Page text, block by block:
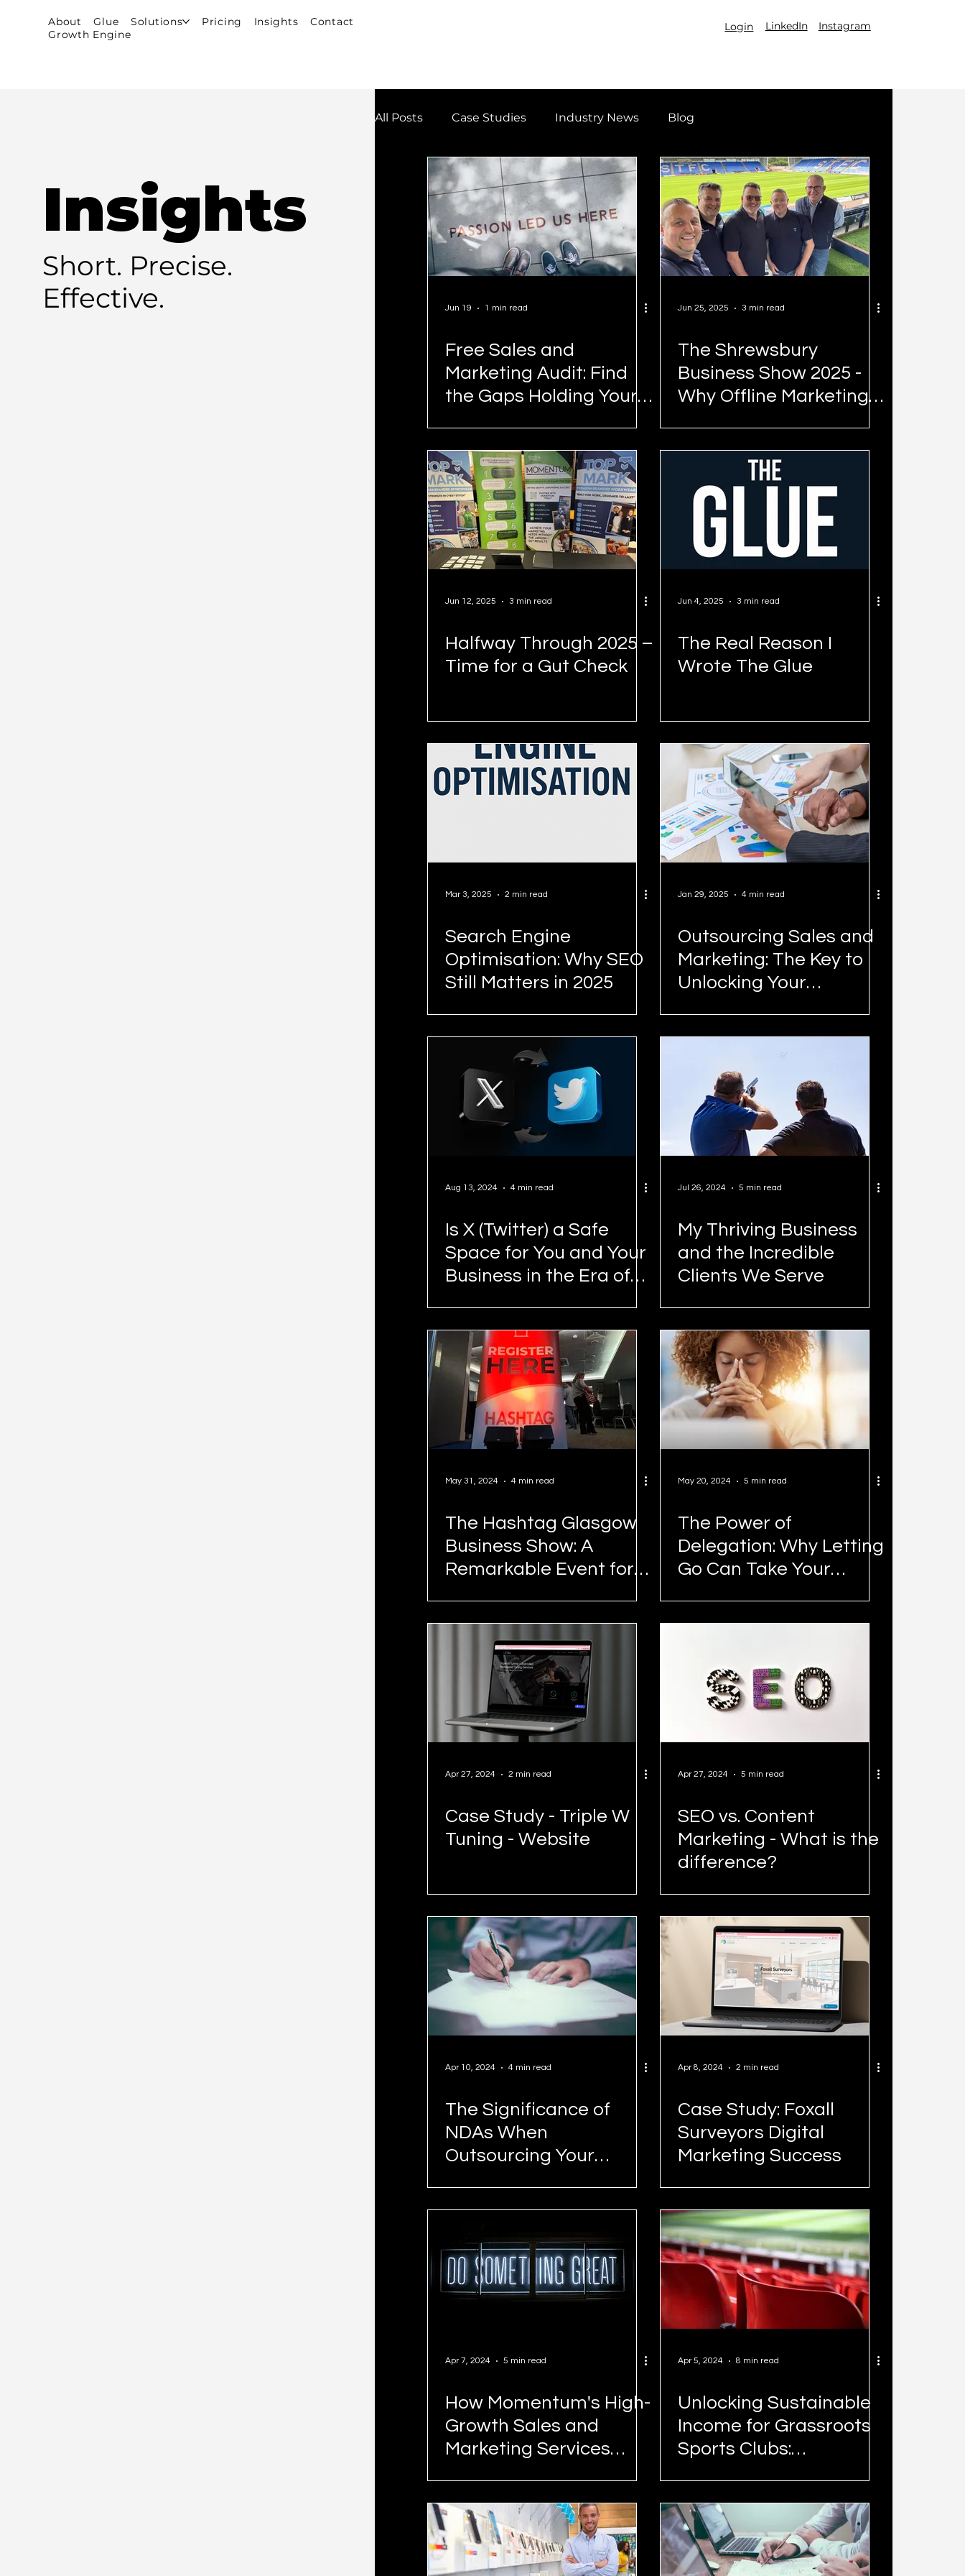
About Glue Solutions Pricing Insights
Contact
Growth Engine
Login LinkedIn Instagram
Insights
Short. Precise.
Effective.
All Posts Case Studies Industry News Blog
Jun 19 1 min read
Free Sales and
Marketing Audit: Find
the Gaps Holding Your
Jun 25, 2025 3 min read
The Shrewsbury
Business Show 2025 -
Why Offline Marketing
Jun 12, 2025 3 min read
Halfway Through 2025 –
Time for a Gut Check
Jun 4, 2025 3 min read
The Real Reason I
Wrote The Glue
Mar 3, 2025 2 min read
Search Engine
Optimisation: Why SEO
Still Matters in 2025
Jan 29, 2025 4 min read
Outsourcing Sales and
Marketing: The Key to
Unlocking Your
Aug 13, 2024 4 min read
Is X (Twitter) a Safe
Space for You and Your
Business in the Era of
Jul 26, 2024 5 min read
My Thriving Business
and the Incredible
Clients We Serve
May 31, 2024 4 min read
The Hashtag Glasgow
Business Show: A
Remarkable Event for
May 20, 2024 5 min read
The Power of
Delegation: Why Letting
Go Can Take Your
Apr 27, 2024 2 min read
Case Study - Triple W
Tuning - Website
Apr 27, 2024 5 min read
SEO vs. Content
Marketing - What is the
difference?
Apr 10, 2024 4 min read
The Significance of
NDAs When
Outsourcing Your
Apr 8, 2024 2 min read
Case Study: Foxall
Surveyors Digital
Marketing Success
Apr 7, 2024 5 min read
How Momentum's High-
Growth Sales and
Marketing Services
Apr 5, 2024 8 min read
Unlocking Sustainable
Income for Grassroots
Sports Clubs: